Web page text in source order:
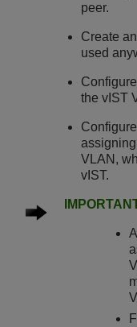
peer.
Create
used
the vIST
VLAN,
vIST.